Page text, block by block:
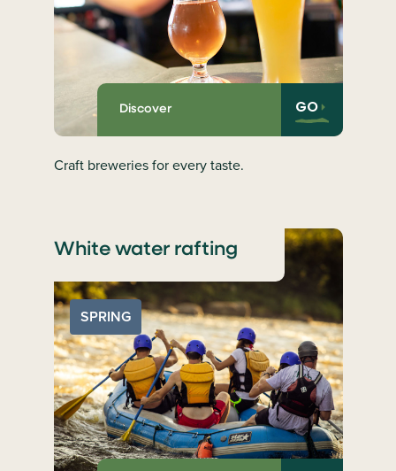
Discover GO
Craft breweries for every taste.
White water rafting
SPRING